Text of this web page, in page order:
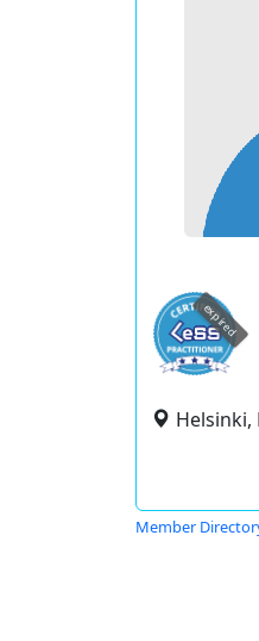
expired
Helsinki,
Member